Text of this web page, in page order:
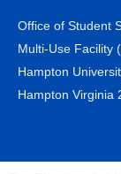
Office of Student
Multi-Use Facility
Hampton
Hampton Virginia